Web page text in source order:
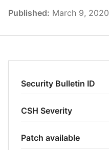
Published: March 9, 2020
Security Bulletin ID
CSH Severity
Patch available